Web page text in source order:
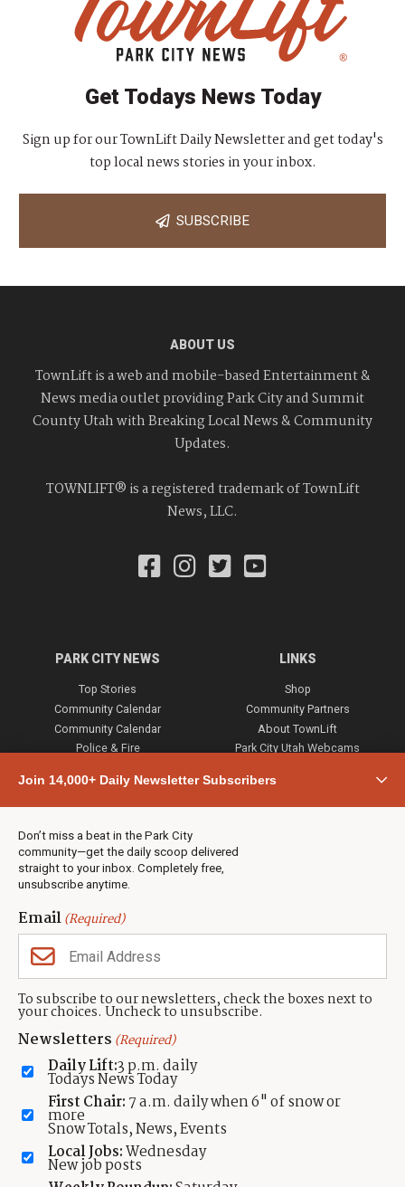
Join 14,000+ Daily Newsletter Subscribers
Don’t miss a beat in the Park City
community—get the daily scoop delivered
straight to your inbox. Completely free,
unsubscribe anytime.
Email(Required)
To subscribe to our newsletters, check the boxes next to
your choices. Uncheck to unsubscribe.
Newsletters (Required)
Daily Lift:3 p.m. daily
Todays News Today
First Chair: 7 a.m. daily when 6" of snow or
more
Snow Totals, News, Events
Local Jobs:Wednesday
New job posts
Get Todays News Today
Sign up for our TownLift Daily Newsletter and get today's
top local news stories in your inbox.
SUBSCRIBE
ABOUT US
TownLift is a web and mobile-based Entertainment &
News media outlet providing Park City and Summit
County Utah with Breaking Local News & Community
Updates.
TOWNLIFT® is a registered trademark of TownLift
News, LLC.
PARK CITY NEWS
Top Stories
Community Calendar
Community Calendar
Police & Fire
Town & County
Weather
Jobs
Events
Neighbors Magazines
LINKS
Shop
Community Partners
About TownLift
Park City Utah Webcams
CONTACT US
TownLift Team
Contact TownLift
Send Us a Tip
Advertise
(435) 631-9555